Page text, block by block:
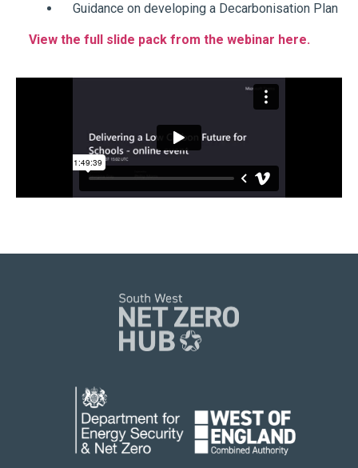
Guidance on developing a Decarbonisation Plan
View the full slide pack from the webinar here.